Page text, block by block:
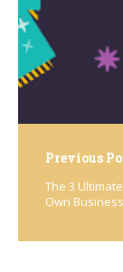
Previous
The 3
Own